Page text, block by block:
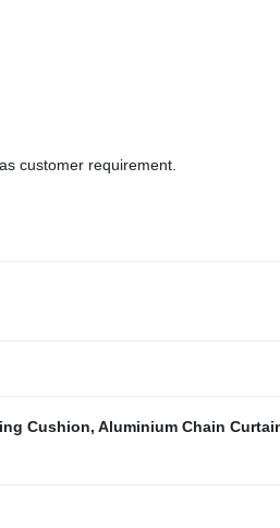
customer requirement.
Cushion, Aluminium Chain